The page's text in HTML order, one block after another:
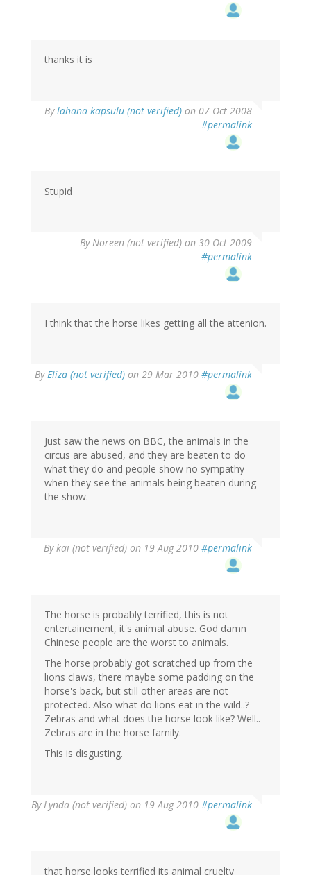
thanks it is
Bylahana kapsülü (not verified) on 07 Oct 2008
#permalink
Stupid
ByNoreen (not verified) on 30 Oct 2009
#permalink
I think that the horse likes getting all the attenion.
ByEliza (not verified) on 29 Mar 2010 #permalink
Just saw the news on BBC, the animals in the
circus are abused, and they are beaten to do
what they do and people show no sympathy
when they see the animals being beaten during
the show.
Bykai (not verified) on 19 Aug 2010 #permalink
The horse is probably terrified, this is not
entertainement, it's animal abuse. God damn
Chinese people are the worst to animals.
The horse probably got scratched up from the
lions claws, there maybe some padding on the
horse's back, but still other areas are not
protected. Also what do lions eat in the wild..?
Zebras and what does the horse look like? Well..
Zebras are in the horse family.
This is disgusting.
ByLynda (not verified) on 19 Aug 2010 #permalink
that horse looks terrified its animal cruelty